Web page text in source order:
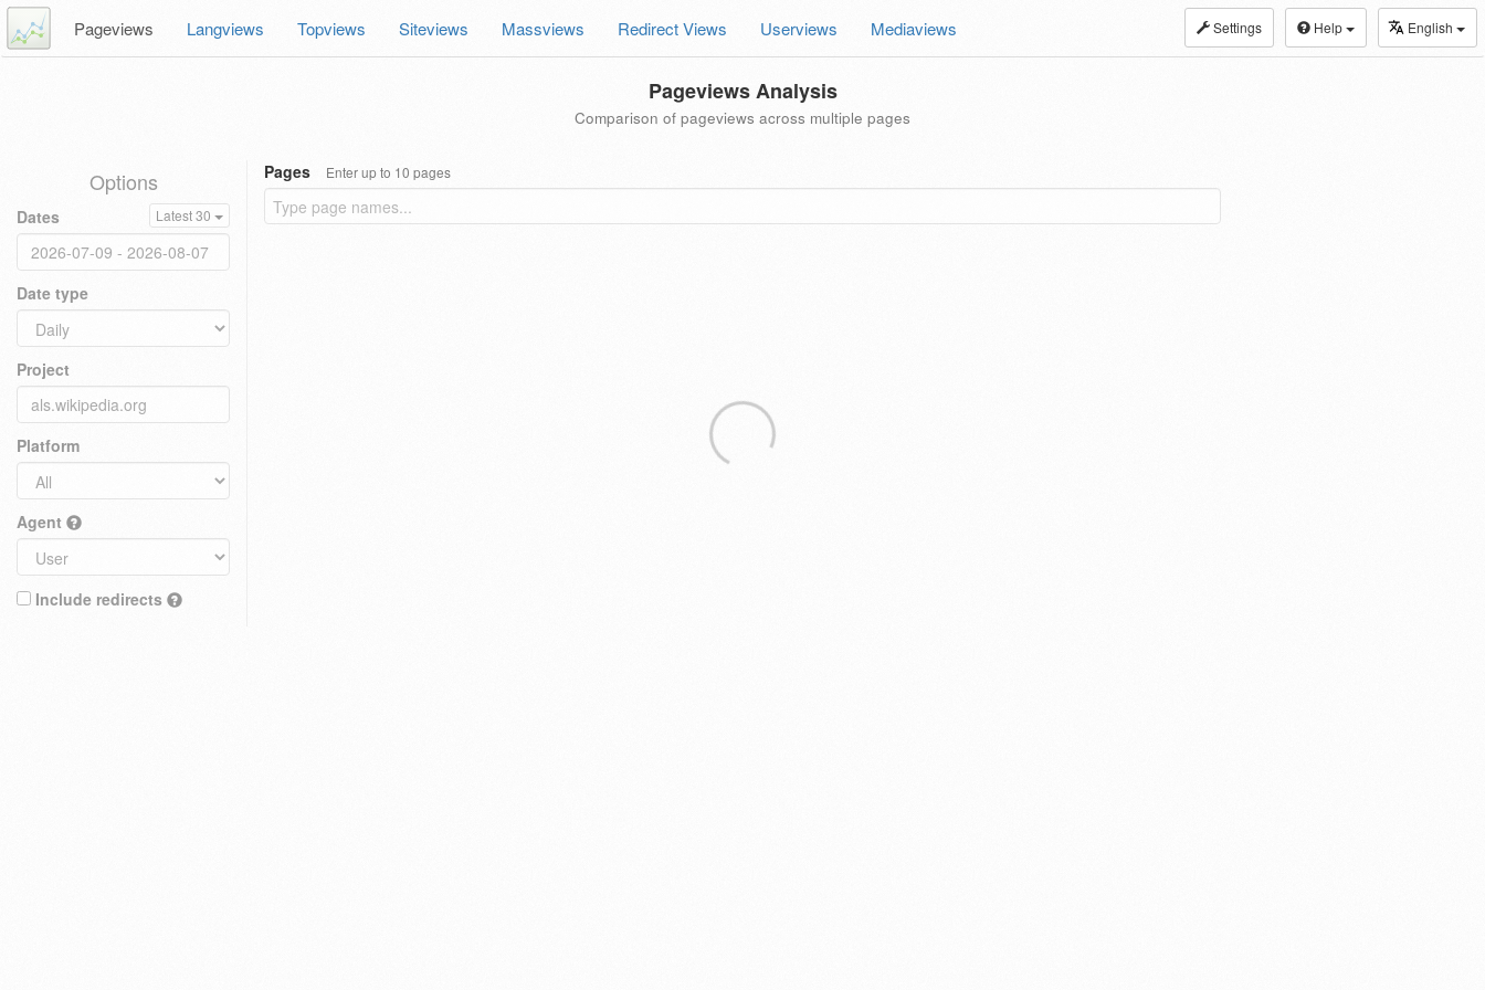
Settings Help English
Pageviews Langviews Topviews Siteviews Massviews Redirect Views Userviews Mediaviews
Pageviews Analysis
Comparison of pageviews across multiple pages
Options
Dates Latest 30
Date type
Project
Platform
Agent
Include redirects
Pages Enter up to 10 pages